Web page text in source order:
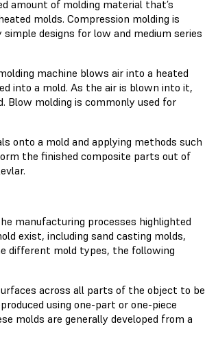
amount of molding material that’s
molds. Compression molding is
designs for low and medium series
machine blows air into a heated
into a mold. As the air is blown into it,
molding is commonly used for
onto a mold and applying methods such
the finished composite parts out of
manufacturing processes highlighted
exist, including sand casting molds,
different mold types, the following
across all parts of the object to be
using one-part or one-piece
molds are generally developed from a